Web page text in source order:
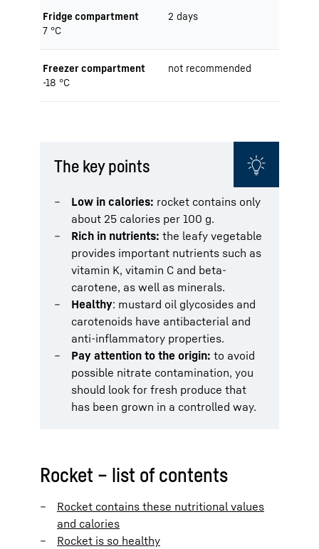
Fridge compartment
7 °C
2 days
Freezer compartment
-18 °C
not recommended
The key points
Low in calories: rocket contains only
about 25 calories per 100 g.
Rich in nutrients: the leafy vegetable
provides important nutrients such as
vitamin K, vitamin C and beta-
carotene, as well as minerals.
Healthy: mustard oil glycosides and
carotenoids have antibacterial and
anti-inflammatory properties.
Pay attention to the origin: to avoid
possible nitrate contamination, you
should look for fresh produce that
has been grown in a controlled way.
Rocket – list of contents
Rocket contains these nutritional values
and calories
Rocket is so healthy